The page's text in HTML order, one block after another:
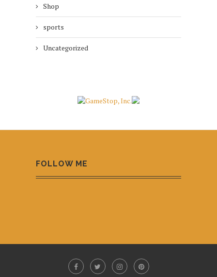
Shop
sports
Uncategorized
FOLLOW ME